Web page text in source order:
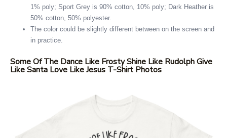
1% poly; Sport Grey is 90% cotton, 10% poly; Dark Heather is
50% cotton, 50% polyester.
The color could be slightly different between on the screen and
in practice.
Some Of The Dance Like Frosty Shine Like Rudolph Give
Like Santa Love Like Jesus T-Shirt Photos